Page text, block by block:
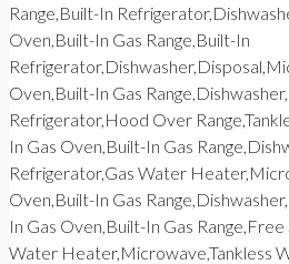
Range,Built-In
Oven,Built-In Gas Range,Built-In
Oven,Built-In Gas
Refrigerator,Hood Over
In Gas Oven,Built-In Gas
Refrigerator,Gas Water
Oven,Built-In Gas
In Gas Oven,Built-In Gas
Water Heater,Microwave,Tankless